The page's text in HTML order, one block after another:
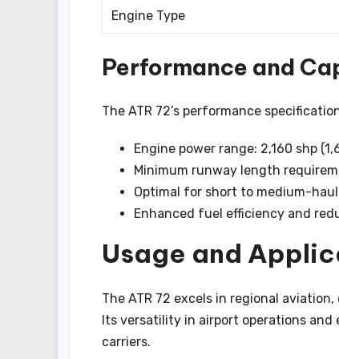
Engine Type
Performance and
The ATR 72’s performance
Engine power range: 2,160 shp
Minimum runway length
Optimal for short to medium-
Enhanced fuel efficiency and
Usage and
The ATR 72 excels in regional
Its versatility in airport operations
carriers.